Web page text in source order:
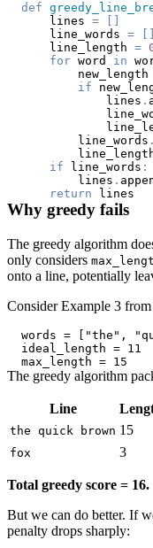
def
    lines
=
    line_words
=
    line_length
=
for word in
        new_length
if
            lines
.
        line_words
.
if line_words :
        lines
.
return
Why greedy fails
The greedy algorithm
only considers
onto a line, potentially
Consider Example 3
The greedy algorithm
Line
the quick brown 15
fox 3
Total greedy score = 16.
But we can do better. If
penalty drops sharply: